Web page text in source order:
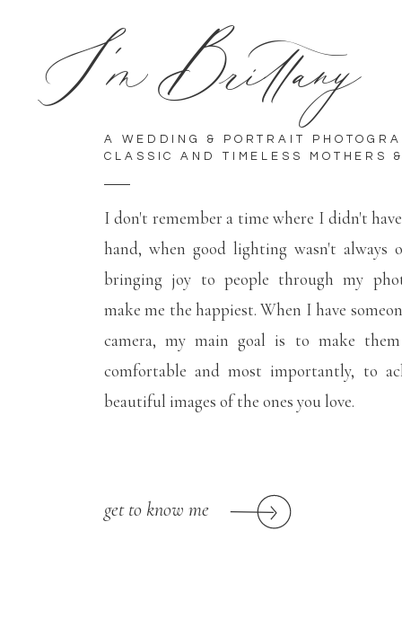
get to know me
I don't remember a time where I didn't
hand, when good lighting wasn't always
bringing joy to people through my
make me the happiest. When I have
camera, my main goal is to make
comfortable and most importantly, to
beautiful images of the ones you love.
A WEDDING & PORTRAIT
CLASSIC AND TIMELESS MOTHERS
I'm Brittany